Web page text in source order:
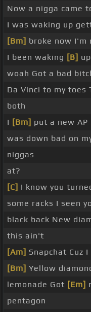
Now a nigga came
I was waking up
[Bm] broke now I'm
I been waking [B]
woah Got a bad
Da Vinci to my
both
I [Bm] put a new AP
was down bad on
niggas
at?
[C] I know you
some racks I seen
black back New
this ain't
[Am] Snapchat Cuz
[Bm] Yellow
lemonade Got [Em]
pentagon